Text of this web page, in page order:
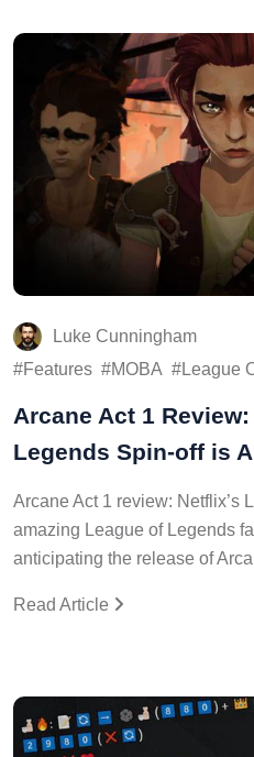
Luke Cunningham
Features
MOBA League
Arcane Act 1
Legends Spin-off is
Arcane Act 1 review: Netflix’s
amazing League of Legends
anticipating the release of
Read Article